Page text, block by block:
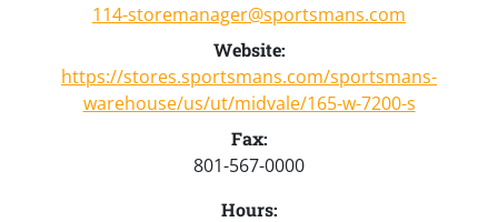
114-storemanager@sportsmans.com
Website:
https://stores.sportsmans.com/sportsmans-
warehouse/us/ut/midvale/165-w-7200-s
Fax:
801-567-0000
Hours: